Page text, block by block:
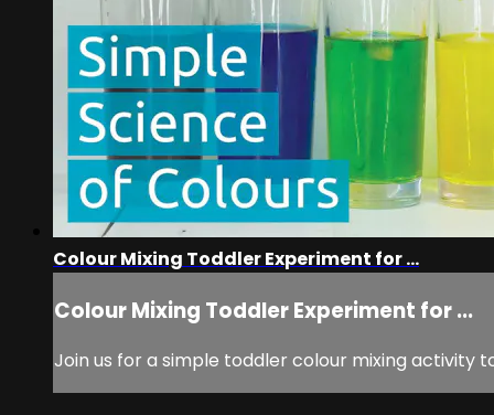
Colour Mixing Toddler Experiment for ...
Colour Mixing Toddler Experiment for ...
Join us for a simple toddler colour mixing